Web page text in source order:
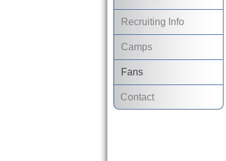
Recruiting Info
Camps
Fans
Contact